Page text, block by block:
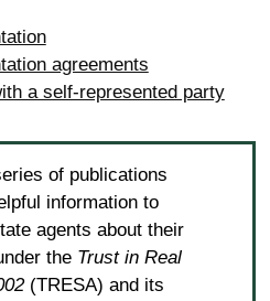
agreements
a self-represented party
of publications
information to
agents about their
the Trust in Real
(TRESA) and its